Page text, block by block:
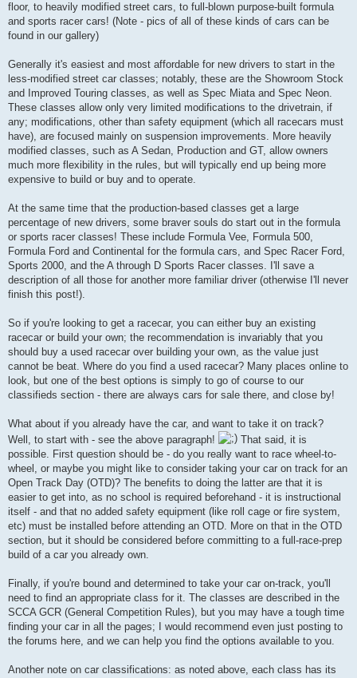
floor, to heavily modified street cars, to full-blown purpose-built formula
and sports racer cars! (Note - pics of all of these kinds of cars can be
found in our gallery)
Generally it's easiest and most affordable for new drivers to start in the
less-modified street car classes; notably, these are the Showroom Stock
and Improved Touring classes, as well as Spec Miata and Spec Neon.
These classes allow only very limited modifications to the drivetrain, if
any; modifications, other than safety equipment (which all racecars must
have), are focused mainly on suspension improvements. More heavily
modified classes, such as A Sedan, Production and GT, allow owners
much more flexibility in the rules, but will typically end up being more
expensive to build or buy and to operate.
At the same time that the production-based classes get a large
percentage of new drivers, some braver souls do start out in the formula
or sports racer classes! These include Formula Vee, Formula 500,
Formula Ford and Continental for the formula cars, and Spec Racer Ford,
Sports 2000, and the A through D Sports Racer classes. I'll save a
description of all those for another more familiar driver (otherwise I'll never
finish this post!).
So if you're looking to get a racecar, you can either buy an existing
racecar or build your own; the recommendation is invariably that you
should buy a used racecar over building your own, as the value just
cannot be beat. Where do you find a used racecar? Many places online to
look, but one of the best options is simply to go of course to our
classifieds section - there are always cars for sale there, and close by!
What about if you already have the car, and want to take it on track?
Well, to start with - see the above paragraph!
That said, it is
possible. First question should be - do you really want to race wheel-to-
wheel, or maybe you might like to consider taking your car on track for an
Open Track Day (OTD)? The benefits to doing the latter are that it is
easier to get into, as no school is required beforehand - it is instructional
itself - and that no added safety equipment (like roll cage or fire system,
etc) must be installed before attending an OTD. More on that in the OTD
section, but it should be considered before committing to a full-race-prep
build of a car you already own.
Finally, if you're bound and determined to take your car on-track, you'll
need to find an appropriate class for it. The classes are described in the
SCCA GCR (General Competition Rules), but you may have a tough time
finding your car in all the pages; I would recommend even just posting to
the forums here, and we can help you find the options available to you.
Another note on car classifications: as noted above, each class has its